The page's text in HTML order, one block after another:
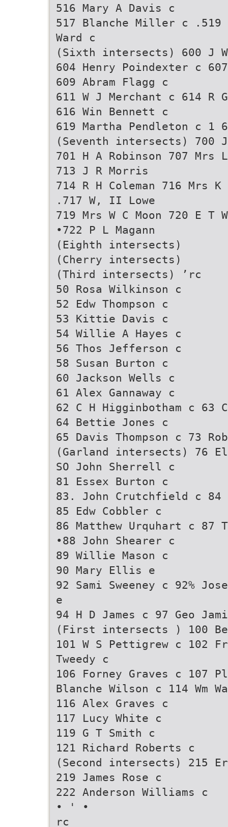
516 Mary A Davis c
517 Blanche Miller c .519
Ward c
(Sixth intersects) 600 J W
604 Henry Poindexter c
609 Abram Flagg c
611 W J Merchant c 614 R
616 Win Bennett c
619 Martha Pendleton c 1
(Seventh intersects) 700
701 H A Robinson 707 Mrs
713 J R Morris
714 R H Coleman 716 Mrs
.717 W, II Lowe
719 Mrs W C Moon 720 E T
•722 P L Magann
(Eighth intersects)
(Cherry intersects)
(Third intersects) ’rc
50 Rosa Wilkinson c
52 Edw Thompson c
53 Kittie Davis c
54 Willie A Hayes c
56 Thos Jefferson c
58 Susan Burton c
60 Jackson Wells c
61 Alex Gannaway c
62 C H Higginbotham c 63
64 Bettie Jones c
65 Davis Thompson c 73
(Garland intersects) 76
SO John Sherrell c
81 Essex Burton c
83. John Crutchfield c 84
85 Edw Cobbler c
86 Matthew Urquhart c 87
•88 John Shearer c
89 Willie Mason c
90 Mary Ellis e
92 Sami Sweeney c 92%
e
94 H D James c 97 Geo
(First intersects ) 100
101 W S Pettigrew c 102
Tweedy c
106 Forney Graves c 107
Blanche Wilson c 114 Wm
116 Alex Graves c
117 Lucy White c
119 G T Smith c
121 Richard Roberts c
(Second intersects) 215
219 James Rose c
222 Anderson Williams c
• ' •
rc